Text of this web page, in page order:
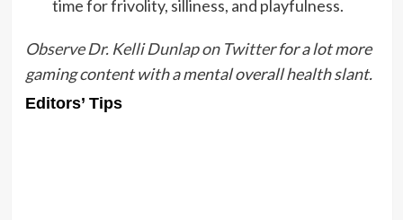
time for frivolity, silliness, and playfulness.
Observe Dr. Kelli Dunlap on Twitterfor a lot more
gaming content with a mental overall health slant.
Editors’ Tips